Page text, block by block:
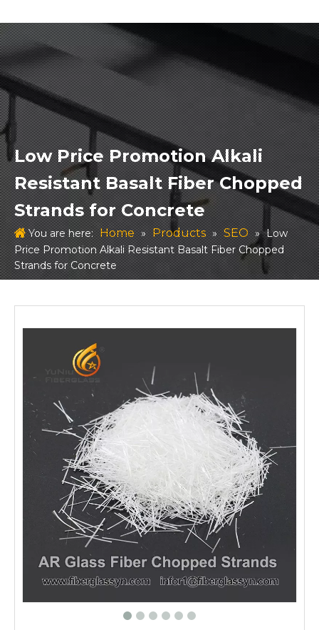
Low Price Promotion Alkali
Resistant Basalt Fiber Chopped
Strands for Concrete
You are here: Home » Products » SEO » Low
Price Promotion Alkali Resistant Basalt Fiber Chopped
Strands for Concrete